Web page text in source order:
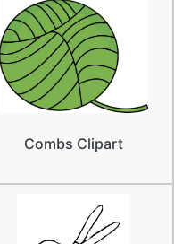
Combs Clipart